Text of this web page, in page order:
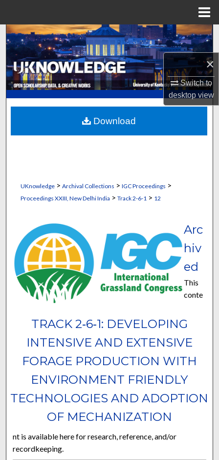
×
Switch to
desktopview
Search
Browse Collections
My Account
About
Digital Commons Network™
UKnowledge> Archival Collections > IGC Proceedings >
Proceedings XXIII, New Delhi India > Track 2‐6‐1 > 12
TRACK 2‐6‐1: DEVELOPING
INTENSIVE AND EXTENSIVE
FORAGE PRODUCTION WITH
ENVIRONMENT FRIENDLY
TECHNOLOGIES AND ADOPTION
OF MECHANIZATION
Arc
hiv
ed
This
conte
nt is available here for research, reference, and/or
recordkeeping.
Download